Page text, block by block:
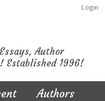
Login
Author
Established 1996!
Authors